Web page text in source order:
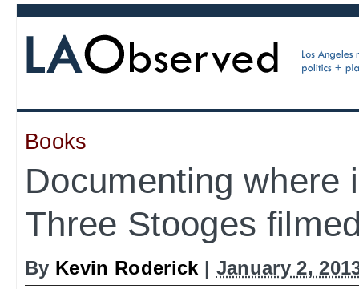
Books
Documenting where
Three Stooges
By Kevin Roderick | January 2,